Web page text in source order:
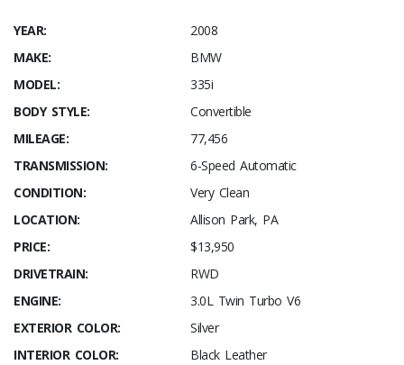
YEAR:
2008
MAKE:
BMW
MODEL:
335i
BODY STYLE:
Convertible
MILEAGE:
77,456
TRANSMISSION:
6-Speed Automatic
CONDITION:
Very Clean
LOCATION:
Allison Park, PA
PRICE:
$13,950
DRIVETRAIN:
RWD
ENGINE:
3.0L Twin Turbo V6
EXTERIOR COLOR:
Silver
INTERIOR COLOR:
Black Leather